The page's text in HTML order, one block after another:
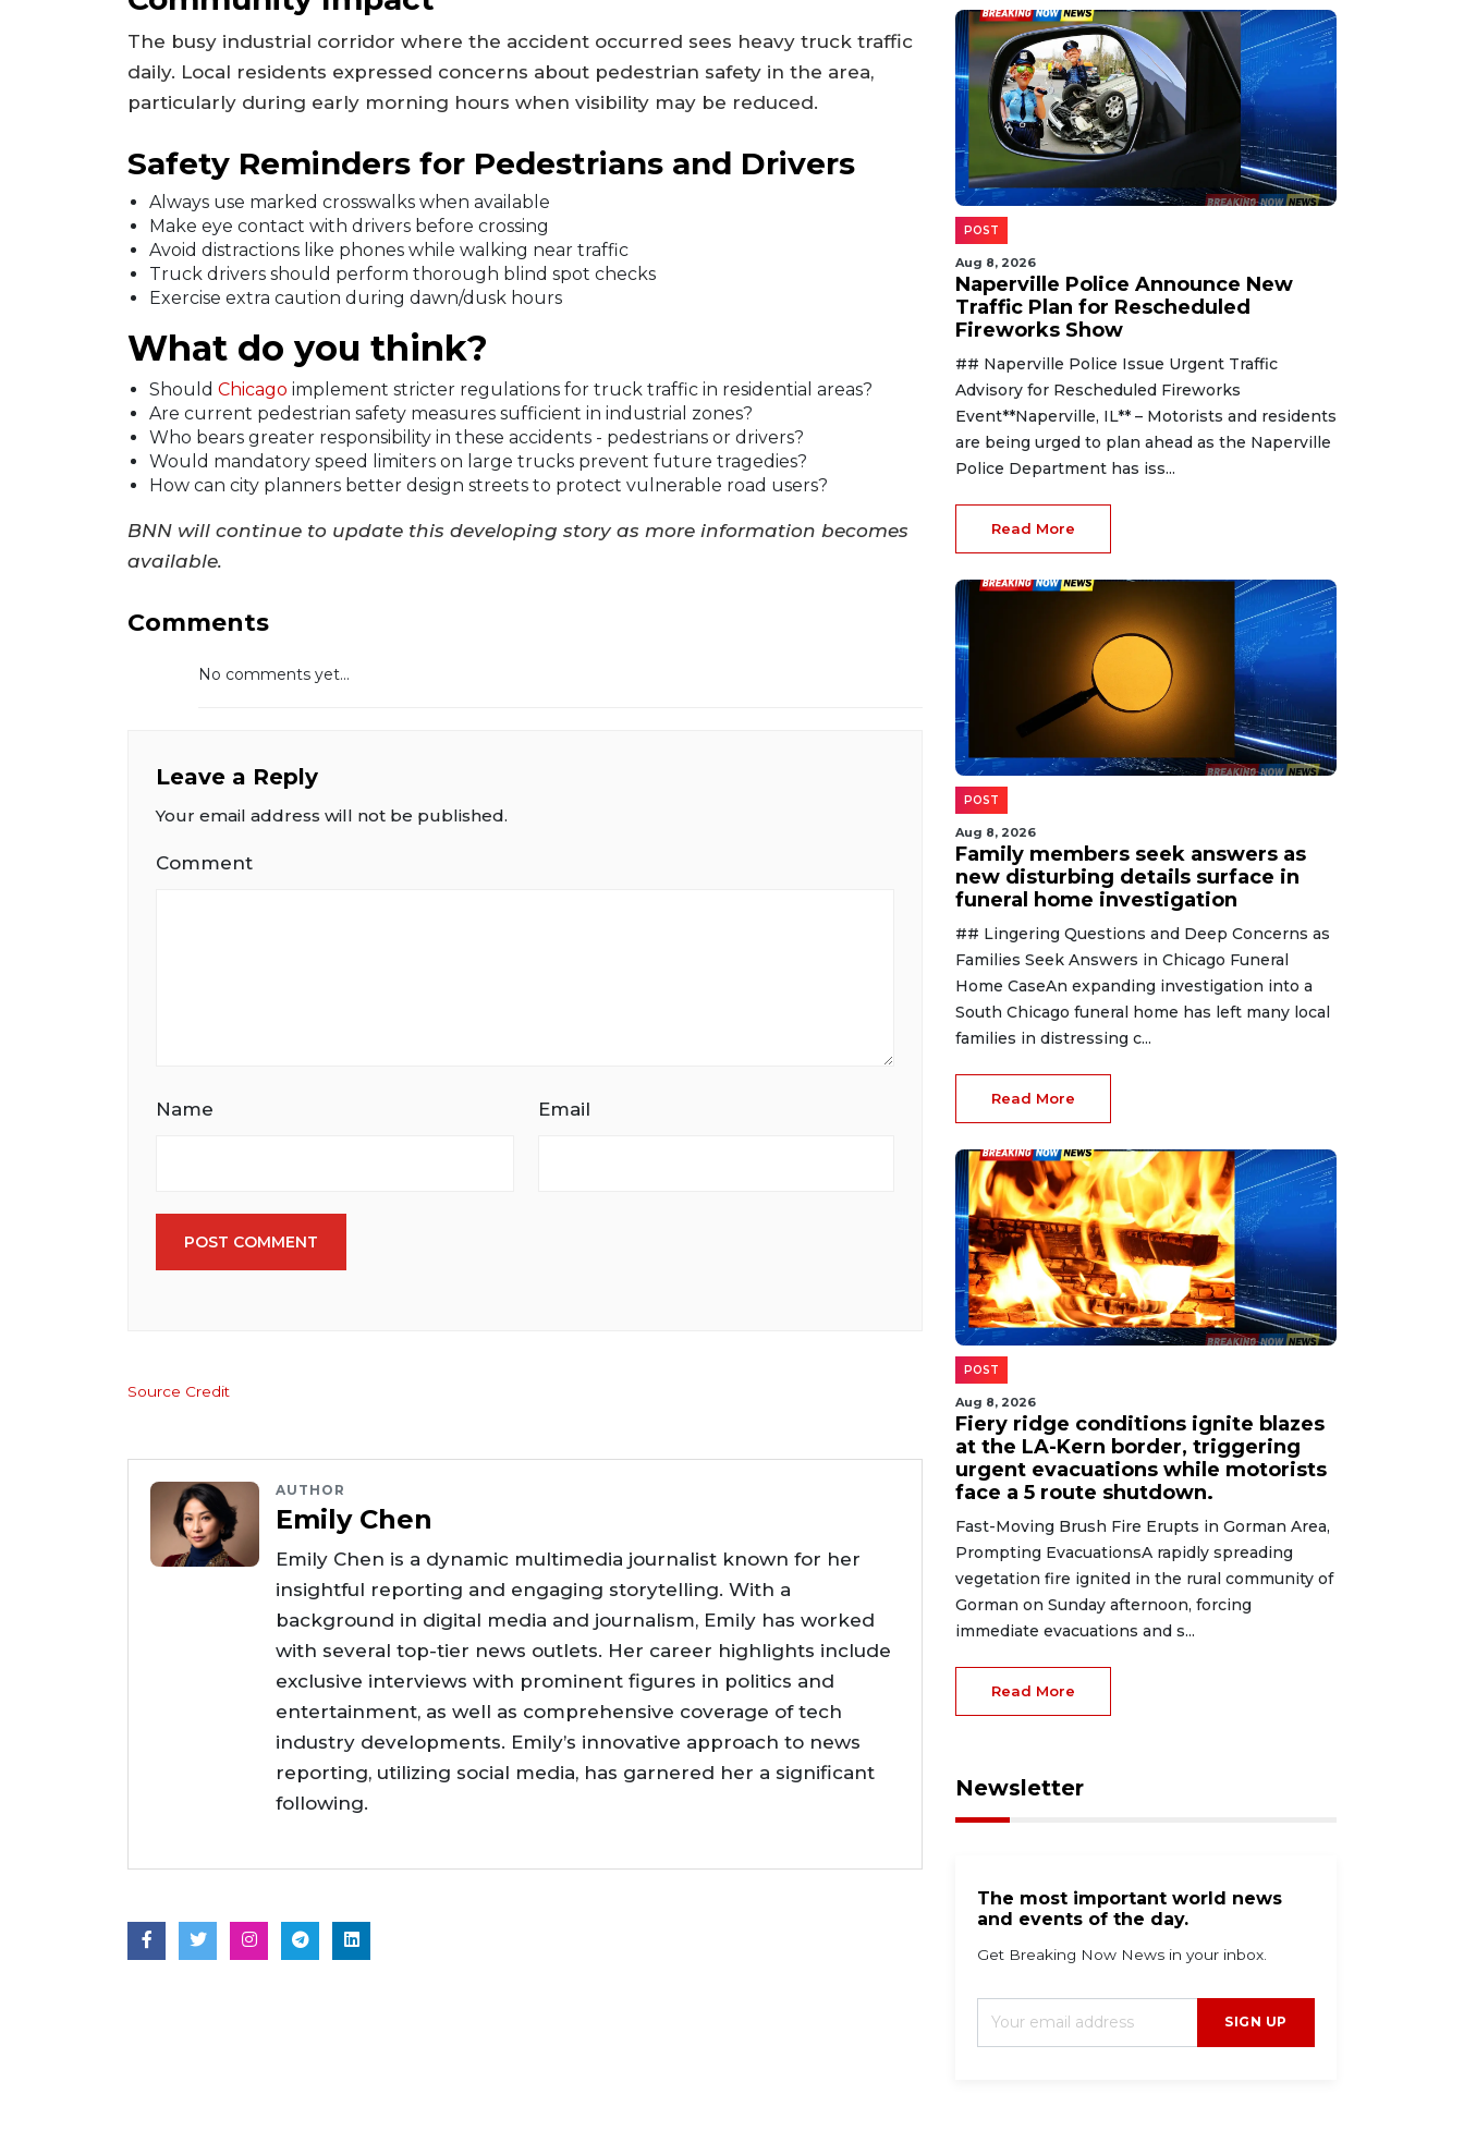
The busy industrial corridor where the accident occurred sees heavy truck traffic
daily. Local residents expressed concerns about pedestrian safety in the area,
particularly during early morning hours when visibility may be reduced.
Safety Reminders for Pedestrians and Drivers
Always use marked crosswalks when available
Make eye contact with drivers before crossing
Avoid distractions like phones while walking near traffic
Truck drivers should perform thorough blind spot checks
Exercise extra caution during dawn/dusk hours
What do you think?
Should Chicago implement stricter regulations for truck traffic in residential areas?
Are current pedestrian safety measures sufficient in industrial zones?
Who bears greater responsibility in these accidents - pedestrians or drivers?
Would mandatory speed limiters on large trucks prevent future tragedies?
How can city planners better design streets to protect vulnerable road users?
BNN will continue to update this developing story as more information becomes
available.
Comments
No comments yet...
Leave a Reply
Your email address will not be published.
Comment
Name Email
POST COMMENT
Source Credit
AUTHOR
Emily Chen
Emily Chen is a dynamic multimedia journalist known for her
insightful reporting and engaging storytelling. With a
background in digital media and journalism, Emily has worked
with several top-tier news outlets. Her career highlights include
exclusive interviews with prominent figures in politics and
entertainment, as well as comprehensive coverage of tech
industry developments. Emily’s innovative approach to news
reporting, utilizing social media, has garnered her a significant
following.
POST
Aug 8, 2026
Naperville Police Announce New
Traffic Plan for Rescheduled
Fireworks Show
## Naperville Police Issue Urgent Traffic
Advisory for Rescheduled Fireworks
Event**Naperville, IL** – Motorists and residents
are being urged to plan ahead as the Naperville
Police Department has iss...
Read More
POST
Aug 8, 2026
Family members seek answers as
new disturbing details surface in
funeral home investigation
## Lingering Questions and Deep Concerns as
Families Seek Answers in Chicago Funeral
Home CaseAn expanding investigation into a
South Chicago funeral home has left many local
families in distressing c...
Read More
POST
Aug 8, 2026
Fiery ridge conditions ignite blazes
at the LA-Kern border, triggering
urgent evacuations while motorists
face a 5 route shutdown.
Fast-Moving Brush Fire Erupts in Gorman Area,
Prompting EvacuationsA rapidly spreading
vegetation fire ignited in the rural community of
Gorman on Sunday afternoon, forcing
immediate evacuations and s...
Read More
Newsletter
The most important world news
and events of the day.
Get Breaking Now News in your inbox.
SIGN UP